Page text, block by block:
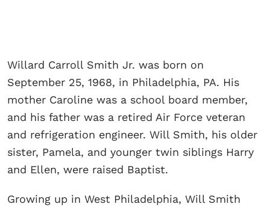
Willard Carroll Smith Jr. was born on
September 25, 1968, in Philadelphia, PA. His
mother Caroline was a school board member,
and his father was a retired Air Force veteran
and refrigeration engineer. Will Smith, his older
sister, Pamela, and younger twin siblings Harry
and Ellen, were raised Baptist.
Growing up in West Philadelphia, Will Smith